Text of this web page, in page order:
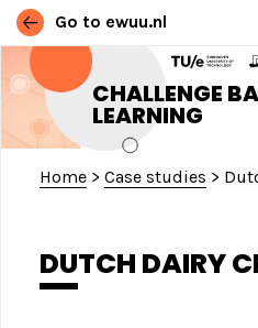
Go to ewuu.nl
CHALLENGE
LEARNING
Skip to content
MAIN NAVIGATION
Home > Case studies >
DUTCH DAIRY